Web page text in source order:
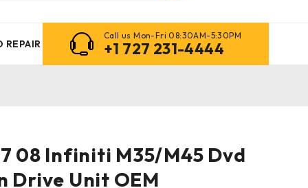
REPAIR
Call us Mon-Fri 08:30AM-5:30PM
+1 727 231-4444
08 Infiniti M35/M45 Dvd
Drive Unit OEM